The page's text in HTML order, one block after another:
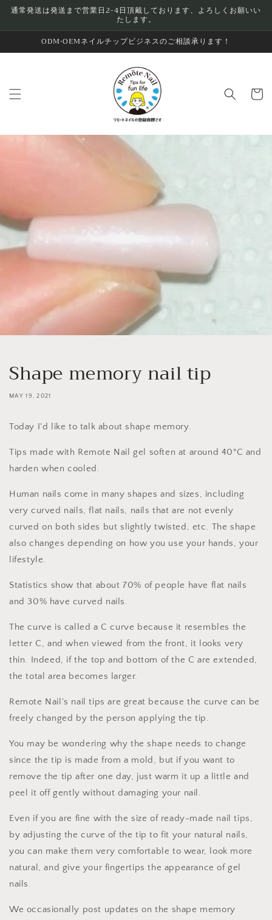
Skip to
通常発送は発送まで営業日2-4日頂戴しております、よろしくお願いい
たします。
ODM•OEMネイルチップビジネスのご相談承ります！
Cart
Shape memory nail tip
MAY 19, 2021
Today I'd like to talk about shape memory.
Tips made with Remote Nail gel soften at around 40°C and
harden when cooled.
Human nails come in many shapes and sizes, including
very curved nails, flat nails, nails that are not evenly
curved on both sides but slightly twisted, etc. The shape
also changes depending on how you use your hands, your
lifestyle.
Statistics show that about 70% of people have flat nails
and 30% have curved nails.
The curve is called a C curve because it resembles the
letter C, and when viewed from the front, it looks very
thin. Indeed, if the top and bottom of the C are extended,
the total area becomes larger.
Remote Nail's nail tips are great because the curve can be
freely changed by the person applying the tip.
You may be wondering why the shape needs to change
since the tip is made from a mold, but if you want to
remove the tip after one day, just warm it up a little and
peel it off gently without damaging your nail.
Even if you are fine with the size of ready-made nail tips,
by adjusting the curve of the tip to fit your natural nails,
you can make them very comfortable to wear, look more
natural, and give your fingertips the appearance of gel
nails.
We occasionally post updates on the shape memory